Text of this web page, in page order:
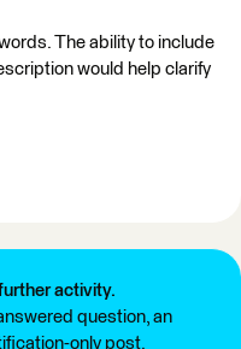
The ability to include
would help clarify
activity.
question, an
only post.